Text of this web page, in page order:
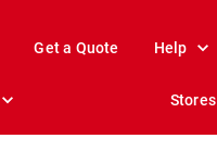
Get a Quote Help
Stores